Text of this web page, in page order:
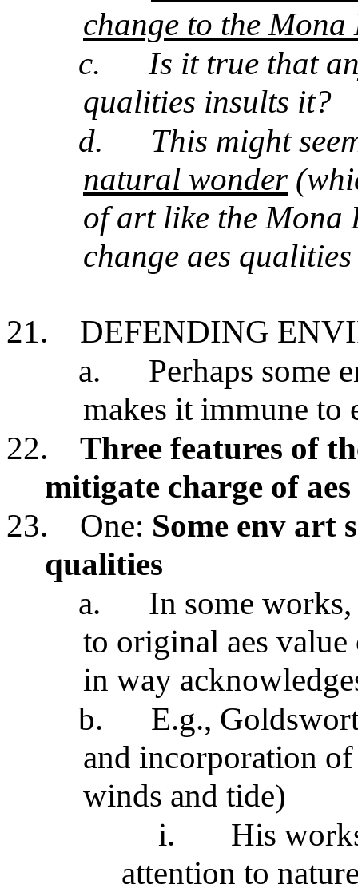
change to the
c.
Is it true that
qualities insults it?
d.
This might
natural wonder
of art like the Mona
change aes
21.
DEFENDING
a.
Perhaps some
makes it immune to
22.
Three features of
mitigate charge of
23.
One: Some env art
qualities
a.
In some
to original aes
in way
b.
E.g.,
and incorporation
winds and tide)
i.
His
attention to